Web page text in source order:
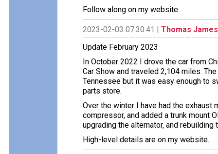
Follow along on my website.
2023-02-03 07:30:41 | Thomas
Update February 2023
In October 2022 I drove the car from
Car Show and traveled 2,104 miles.
Tennessee but it was easy enough to
parts store.
Over the winter I have had the exhaust
compressor, and added a trunk mount
upgrading the alternator, and rebuilding
High-level details are on my website.